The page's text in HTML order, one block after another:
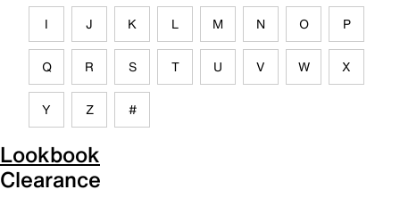
I J K L M N O P
Q R S T U V W X
Y Z #
Lookbook
Clearance